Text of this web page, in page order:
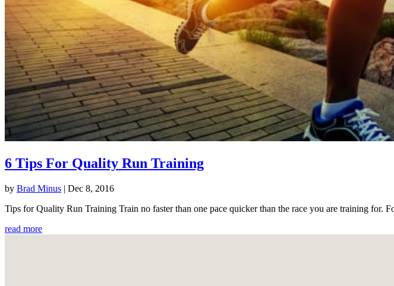
6 Tips For Quality Run Training
by Brad Minus | Dec 8, 2016
Tips for Quality Run Training Train no faster than one pace quicker than the race you are training for.
read more